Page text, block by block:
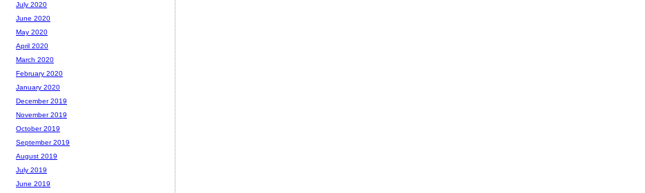
July 2020
June 2020
May 2020
April 2020
March 2020
February 2020
January 2020
December 2019
November 2019
October 2019
September 2019
August 2019
July 2019
June 2019